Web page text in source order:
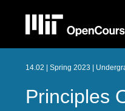
14.02 | Spring 2023 |
Principles